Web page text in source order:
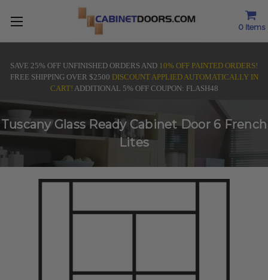
0 Items
SAVE 25% OFF UNFINISHED ORDERS AND 10% OFF PAINTED ORDERS!
FREE SHIPPING OVER $2500 DISCOUNT APPLIED AUTOMATICALLY IN
CART! ADDITIONAL 5% OFF COUPON: FLASH48
Tuscany Glass Ready Cabinet Door 6 French
Lites